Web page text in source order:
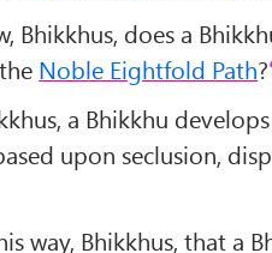
Bhikkhus, does a
Noble Eightfold Path?
a Bhikkhu develops
upon seclusion,
way, Bhikkhus, that a